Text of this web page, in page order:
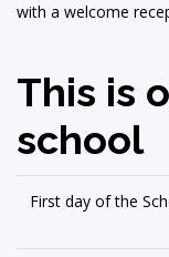
with a welcome
This is
school
First day of the